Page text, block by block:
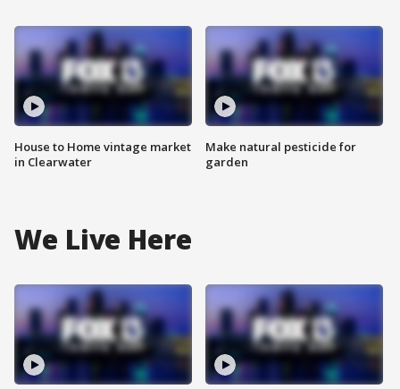
House to Home vintage market
in Clearwater
Make natural pesticide for
garden
We Live Here